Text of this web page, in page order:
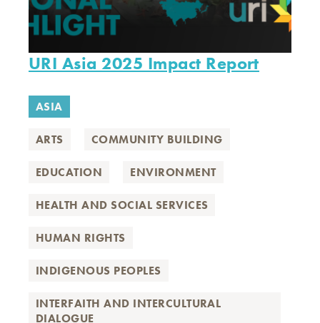
URI Asia 2025 Impact Report
ASIA
ARTS COMMUNITY BUILDING
EDUCATION ENVIRONMENT
HEALTH AND SOCIAL SERVICES
HUMAN RIGHTS
INDIGENOUS PEOPLES
INTERFAITH AND INTERCULTURAL
DIALOGUE